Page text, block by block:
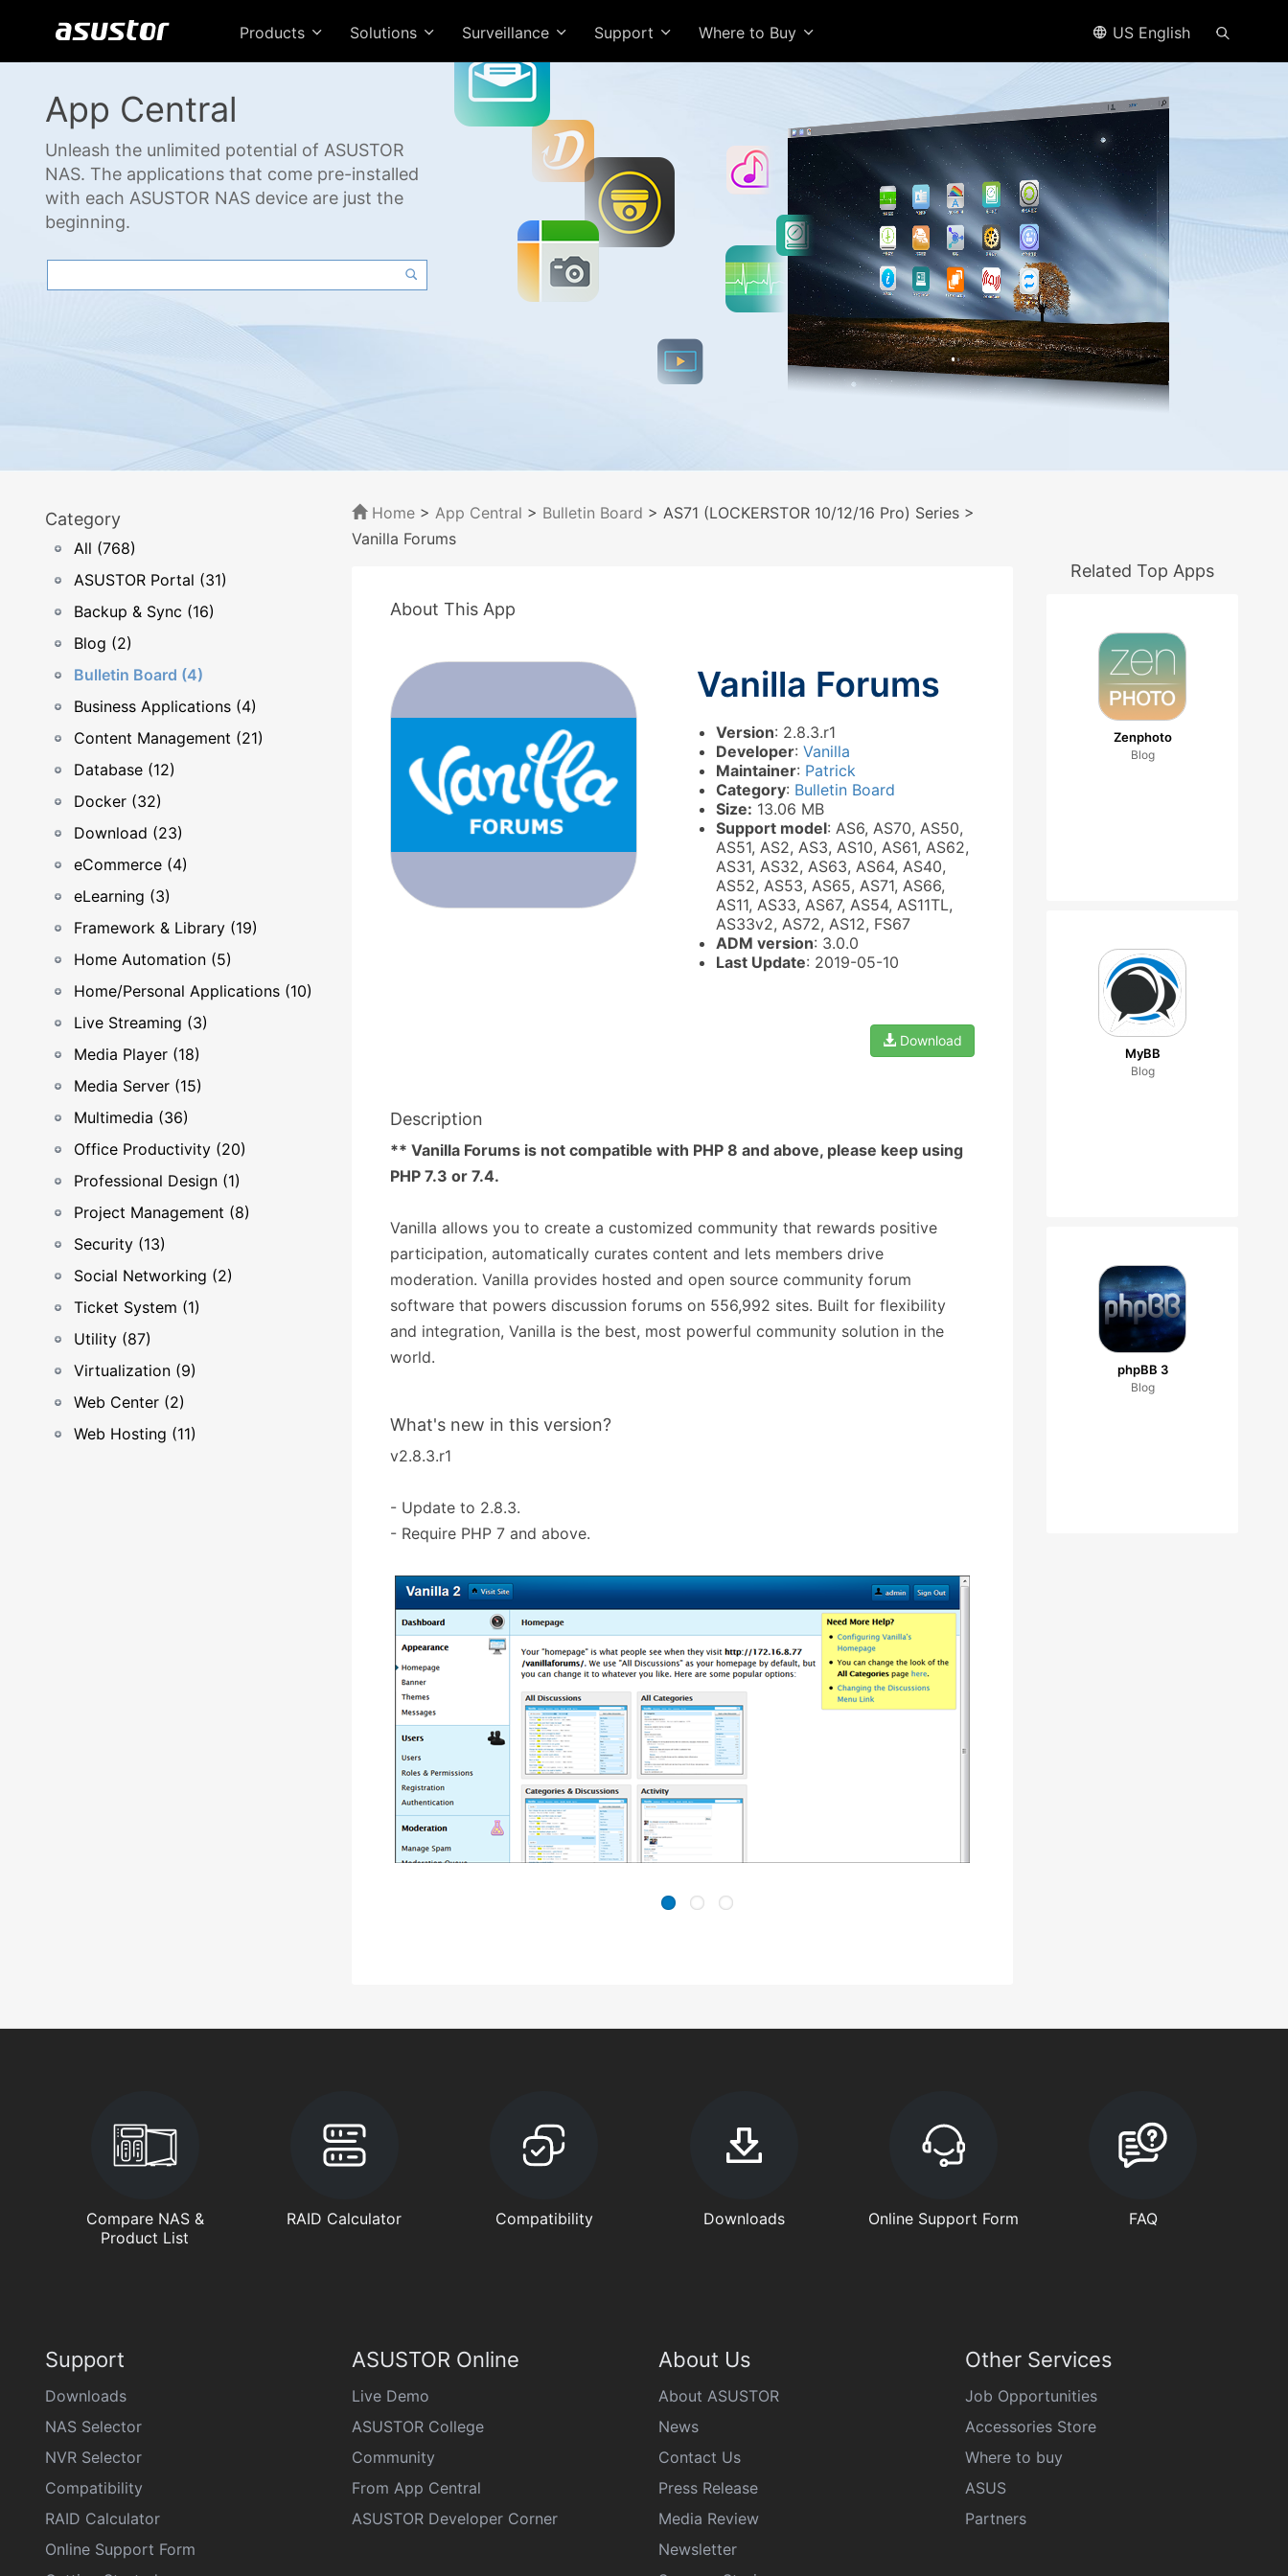
Products Solutions Surveillance Support Where to Buy US English
App Central
Unleash the unlimited potential of ASUSTOR
NAS. The applications that come pre-installed
with each ASUSTOR NAS device are just the
beginning.
Category
All (768)
ASUSTOR Portal (31)
Backup & Sync (16)
Blog (2)
Bulletin Board (4)
Business Applications (4)
Content Management (21)
Database (12)
Docker (32)
Download (23)
eCommerce (4)
eLearning (3)
Framework & Library (19)
Home Automation (5)
Home/Personal Applications (10)
Live Streaming (3)
Media Player (18)
Media Server (15)
Multimedia (36)
Office Productivity (20)
Professional Design (1)
Project Management (8)
Security (13)
Social Networking (2)
Ticket System (1)
Utility (87)
Virtualization (9)
Web Center (2)
Web Hosting (11)
Home > App Central > Bulletin Board > AS71 (LOCKERSTOR 10/12/16 Pro) Series >
Vanilla Forums
About This App
Vanilla Forums
Version: 2.8.3.r1
Developer: Vanilla
Maintainer: Patrick
Category: Bulletin Board
Size: 13.06 MB
Support model: AS6, AS70, AS50,
AS51, AS2, AS3, AS10, AS61, AS62,
AS31, AS32, AS63, AS64, AS40,
AS52, AS53, AS65, AS71, AS66,
AS11, AS33, AS67, AS54, AS11TL,
AS33v2, AS72, AS12, FS67
ADM version: 3.0.0
Last Update: 2019-05-10
Download
Description
** Vanilla Forums is not compatible with PHP 8 and above, please keep using
PHP 7.3 or 7.4.
Vanilla allows you to create a customized community that rewards positive
participation, automatically curates content and lets members drive
moderation. Vanilla provides hosted and open source community forum
software that powers discussion forums on 556,992 sites. Built for flexibility
and integration, Vanilla is the best, most powerful community solution in the
world.
What's new in this version?
v2.8.3.r1
- Update to 2.8.3.
- Require PHP 7 and above.
Related Top Apps
Zenphoto
Blog
MyBB
Blog
phpBB 3
Blog
Compare NAS &
Product List
RAID Calculator Compatibility Downloads Online Support Form FAQ
Support
Downloads
NAS Selector
NVR Selector
Compatibility
RAID Calculator
Online Support Form
ASUSTOR Online
Live Demo
ASUSTOR College
Community
From App Central
ASUSTOR Developer Corner
About Us
About ASUSTOR
News
Contact Us
Press Release
Media Review
Newsletter
Other Services
Job Opportunities
Accessories Store
Where to buy
ASUS
Partners